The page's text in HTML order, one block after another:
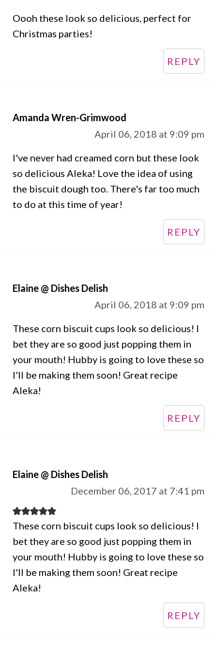
Oooh these look so delicious, perfect for
Christmas parties!
REPLY
Amanda Wren-Grimwood
April 06, 2018 at 9:09 pm
I've never had creamed corn but these look
so delicious Aleka! Love the idea of using
the biscuit dough too. There's far too much
to do at this time of year!
REPLY
Elaine @ Dishes Delish
April 06, 2018 at 9:09 pm
These corn biscuit cups look so delicious! I
bet they are so good just popping them in
your mouth! Hubby is going to love these so
I'll be making them soon! Great recipe
Aleka!
REPLY
Elaine @ Dishes Delish
December 06, 2017 at 7:41 pm
These corn biscuit cups look so delicious! I
bet they are so good just popping them in
your mouth! Hubby is going to love these so
I'll be making them soon! Great recipe
Aleka!
REPLY